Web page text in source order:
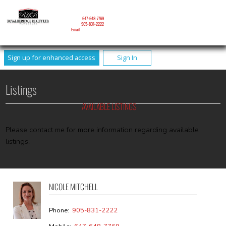
Sign up for enhanced access Sign In
647-648-7769
905-831-2222
Email
Listings
AVAILABLE LISTINGS
Please contact me for more information regarding available
listings.
NICOLE MITCHELL
Phone: 905-831-2222